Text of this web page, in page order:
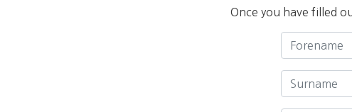
Once you have filled